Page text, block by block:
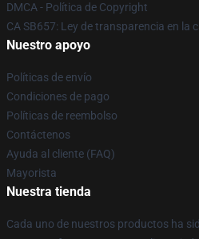
DMCA - Política de Copyright
CA SB657: Ley de transparencia en la
Nuestro apoyo
Políticas de envío
Condiciones de pago
Políticas de reembolso
Contáctenos
Ayuda al cliente (FAQ)
Mayorista
Nuestra tienda
Cada uno de nuestros productos ha